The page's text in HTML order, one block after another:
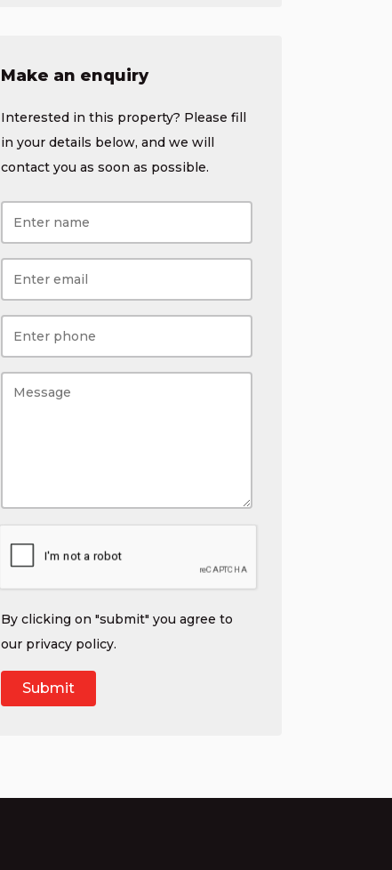
Make an enquiry
Interested in this property? Please fill
in your details below, and we will
contact you as soon as possible.
By clicking on "submit" you agree to
our privacy policy.